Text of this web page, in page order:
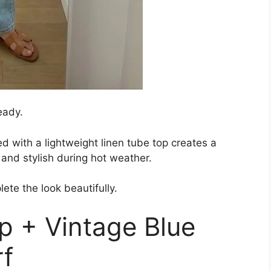
with a lightweight linen tube top creates a
stylish during hot weather.
the look beautifully.
+ Vintage Blue